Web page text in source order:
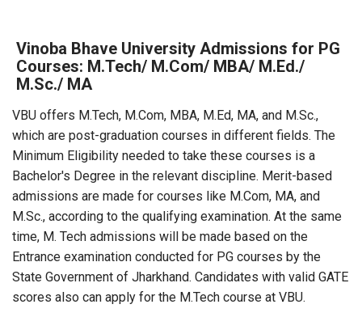
Vinoba Bhave University Admissions for PG
Courses: M.Tech/ M.Com/ MBA/ M.Ed./
M.Sc./ MA
VBU offers M.Tech, M.Com, MBA, M.Ed, MA, and M.Sc.,
which are post-graduation courses in different fields. The
Minimum Eligibility needed to take these courses is a
Bachelor's Degree in the relevant discipline. Merit-based
admissions are made for courses like M.Com, MA, and
M.Sc., according to the qualifying examination. At the same
time, M. Tech admissions will be made based on the
Entrance examination conducted for PG courses by the
State Government of Jharkhand. Candidates with valid GATE
scores also can apply for the M.Tech course at VBU.